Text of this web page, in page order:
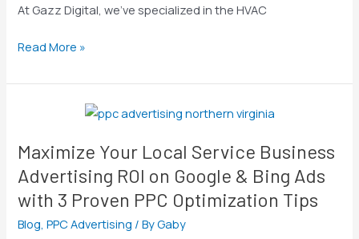
At Gazz Digital, we’ve specialized in the HVAC
Read More »
Maximize Your Local Service Business
Advertising ROI on Google & Bing Ads
with 3 Proven PPC Optimization Tips
Blog,PPC Advertising / ByGaby
Local
Service
Business
Advertising
ROI